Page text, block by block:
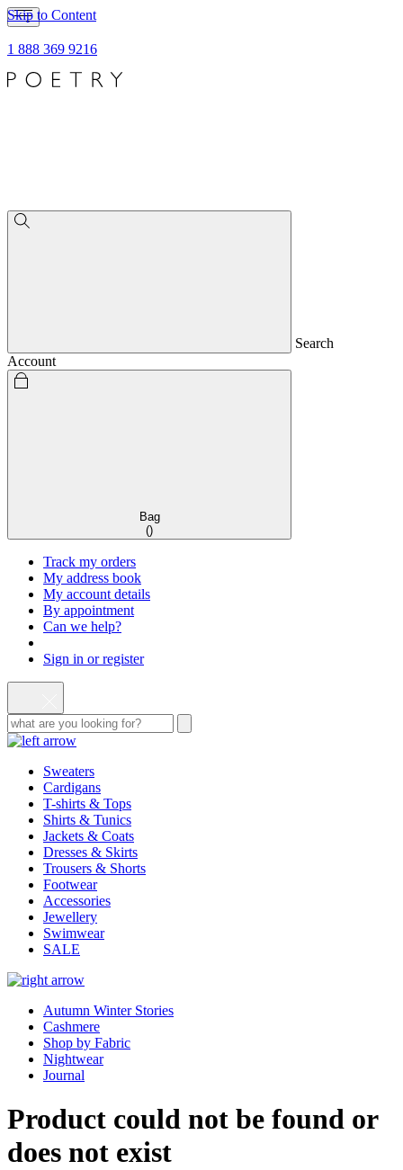
Skip to Content
1 888 369 9216
Search
Account
Bag
()
Track my orders
My address book
My account details
By appointment
Can we help?
Sign in or register
Sweaters
Cardigans
T-shirts & Tops
Shirts & Tunics
Jackets & Coats
Dresses & Skirts
Trousers & Shorts
Footwear
Accessories
Jewellery
Swimwear
SALE
Autumn Winter Stories
Cashmere
Shop by Fabric
Nightwear
Journal
Product could not be found or
does not exist